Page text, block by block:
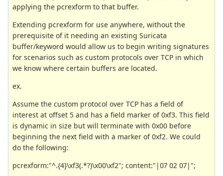
applying the pcrexform to that buffer.
Extending pcrexform for use anywhere, without the
prerequisite of it needing an existing Suricata
buffer/keyword would allow us to begin writing signatures
for scenarios such as custom protocols over TCP in which
we know where certain buffers are located.
ex.
Assume the custom protocol over TCP has a field of
interest at offset 5 and has a field marker of 0xf3. This field
is dynamic in size but will terminate with 0x00 before
beginning the next field with a marker of 0xf2. We could
do the following:
pcrexform:"^.{4}\xf3(.*?)\x00\xf2"; content:"|07 02 07|";